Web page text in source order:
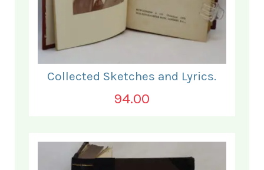
Collected Sketches and Lyrics.
94.00